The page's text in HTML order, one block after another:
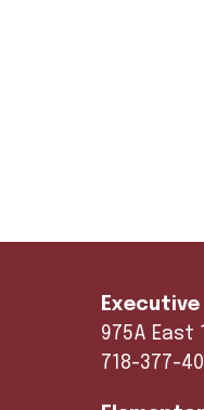
975A East
718-377-